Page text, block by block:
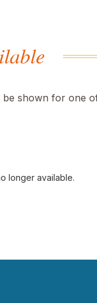
shown for one
longer available.